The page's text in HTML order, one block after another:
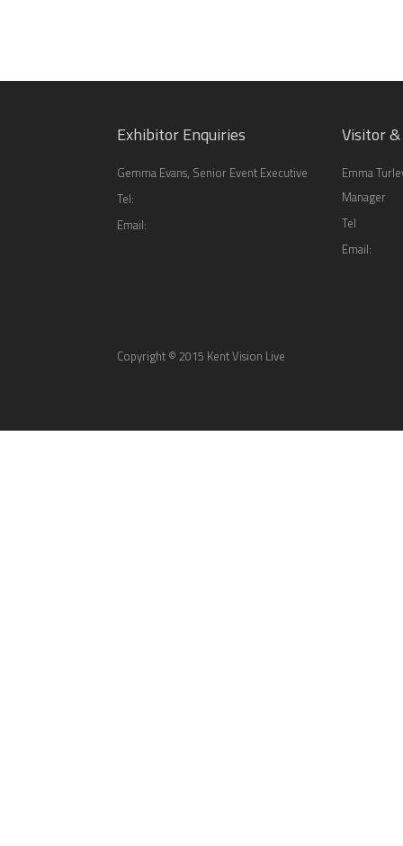
Exhibitor Enquiries
Gemma Evans, Senior Event Executive
Tel:
Email:
Visitor
Emma
Manager
Tel
Email:
Copyright © 2015 Kent Vision Live